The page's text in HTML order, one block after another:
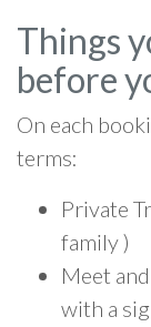
Things
before
On each
terms:
Private
family )
Meet
with a